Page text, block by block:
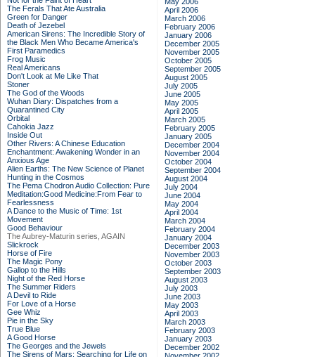
The Ferals That Ate Australia
Green for Danger
Death of Jezebel
American Sirens: The Incredible Story of
the Black Men Who Became America's
First Paramedics
Frog Music
Real Americans
Don't Look at Me Like That
Stoner
The God of the Woods
Wuhan Diary: Dispatches from a
Quarantined City
Orbital
Cahokia Jazz
Inside Out
Other Rivers: A Chinese Education
Enchantment: Awakening Wonder in an
Anxious Age
Alien Earths: The New Science of Planet
Hunting in the Cosmos
The Pema Chodron Audio Collection: Pure
Meditation:Good Medicine:From Fear to
Fearlessness
A Dance to the Music of Time: 1st
Movement
Good Behaviour
The Aubrey-Maturin series, AGAIN
Slickrock
Horse of Fire
The Magic Pony
Gallop to the Hills
Night of the Red Horse
The Summer Riders
A Devil to Ride
For Love of a Horse
Gee Whiz
Pie in the Sky
True Blue
A Good Horse
The Georges and the Jewels
The Sirens of Mars: Searching for Life on
April 2006
March 2006
February 2006
January 2006
December 2005
November 2005
October 2005
September 2005
August 2005
July 2005
June 2005
May 2005
April 2005
March 2005
February 2005
January 2005
December 2004
November 2004
October 2004
September 2004
August 2004
July 2004
June 2004
May 2004
April 2004
March 2004
February 2004
January 2004
December 2003
November 2003
October 2003
September 2003
August 2003
July 2003
June 2003
May 2003
April 2003
March 2003
February 2003
January 2003
December 2002